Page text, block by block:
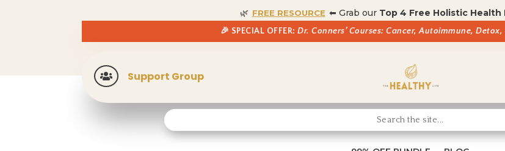
🌿 FREE RESOURCE ⬅ Grab our Top 4 Free Holistic Health
🎉 SPECIAL OFFER: Dr. Conners’ Courses: Cancer, Autoimmune,
 Support Group